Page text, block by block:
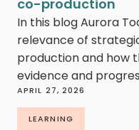
co-production
In this blog Aurora
relevance of
production and how
evidence and
APRIL 27, 2026
LEARNING